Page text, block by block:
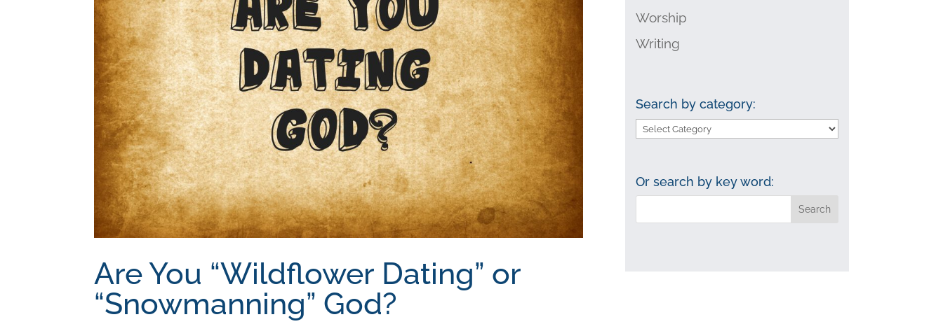
Are You “Wildflower Dating” or
“Snowmanning” God?
Worship
Writing
Search by category:
Search
Or search by key word: